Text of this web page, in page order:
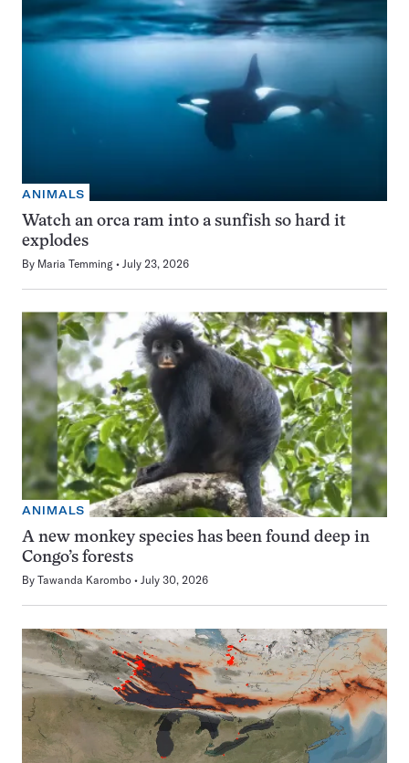
ANIMALS
Watch an orca ram into a sunfish so hard it
explodes
By Maria Temming July 23, 2026
ANIMALS
A new monkey species has been found deep in
Congo’s forests
By Tawanda Karombo July 30, 2026